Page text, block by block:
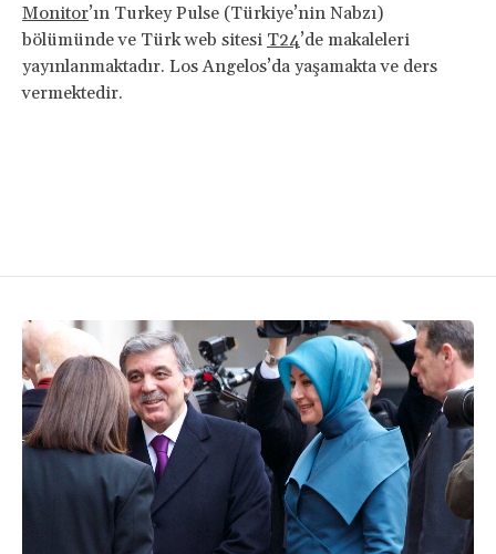
Monitor’ın Turkey Pulse (Türkiye’nin Nabzı)
bölümünde ve Türk web sitesi T24’de makaleleri
yayınlanmaktadır. Los Angelos’da yaşamakta ve ders
vermektedir.